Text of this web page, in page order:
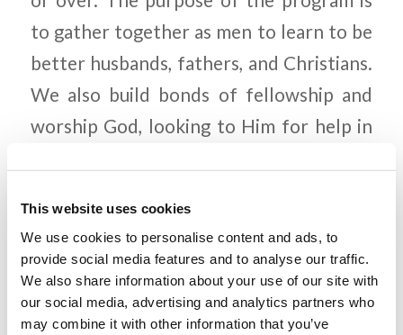
This website uses cookies
We use cookies to personalise content and ads, to
provide social media features and to analyse our traffic.
We also share information about your use of our site with
our social media, advertising and analytics partners who
may combine it with other information that you’ve
to gather together as men to learn to be
better husbands, fathers, and Christians.
We also build bonds of fellowship and
worship God, looking to Him for help in
https://www.lcgeducation.org/mens-
training-camp-phoenix-arizona/, or just
go to the Living Education page and